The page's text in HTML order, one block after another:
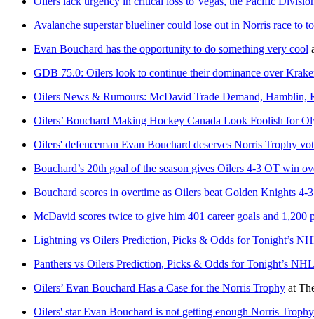
Avalanche superstar blueliner could lose out in Norris race to
Evan Bouchard has the opportunity to do something very cool
GDB 75.0: Oilers look to continue their dominance over
Oilers News & Rumours: McDavid Trade Demand, Hamblin,
Oilers’ Bouchard Making Hockey Canada Look Foolish for
Oilers' defenceman Evan Bouchard deserves Norris Trophy
Bouchard’s 20th goal of the season gives Oilers 4-3 OT win
Bouchard scores in overtime as Oilers beat Golden Knights 4-3
McDavid scores twice to give him 401 career goals and 1,200
Lightning vs Oilers Prediction, Picks & Odds for Tonight’s
Panthers vs Oilers Prediction, Picks & Odds for Tonight’s
Oilers’ Evan Bouchard Has a Case for the Norris Trophy at
Oilers' star Evan Bouchard is not getting enough Norris